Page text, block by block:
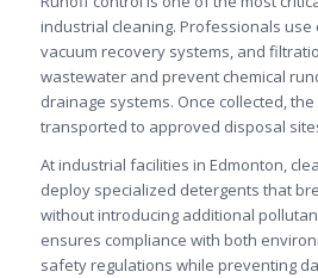
industrial cleaning. Professionals use
vacuum recovery systems, and
wastewater and prevent chemical
drainage systems. Once collected,
transported to approved disposal
At industrial facilities in Edmonton,
deploy specialized detergents that
without introducing additional
ensures compliance with both
safety regulations while preventing